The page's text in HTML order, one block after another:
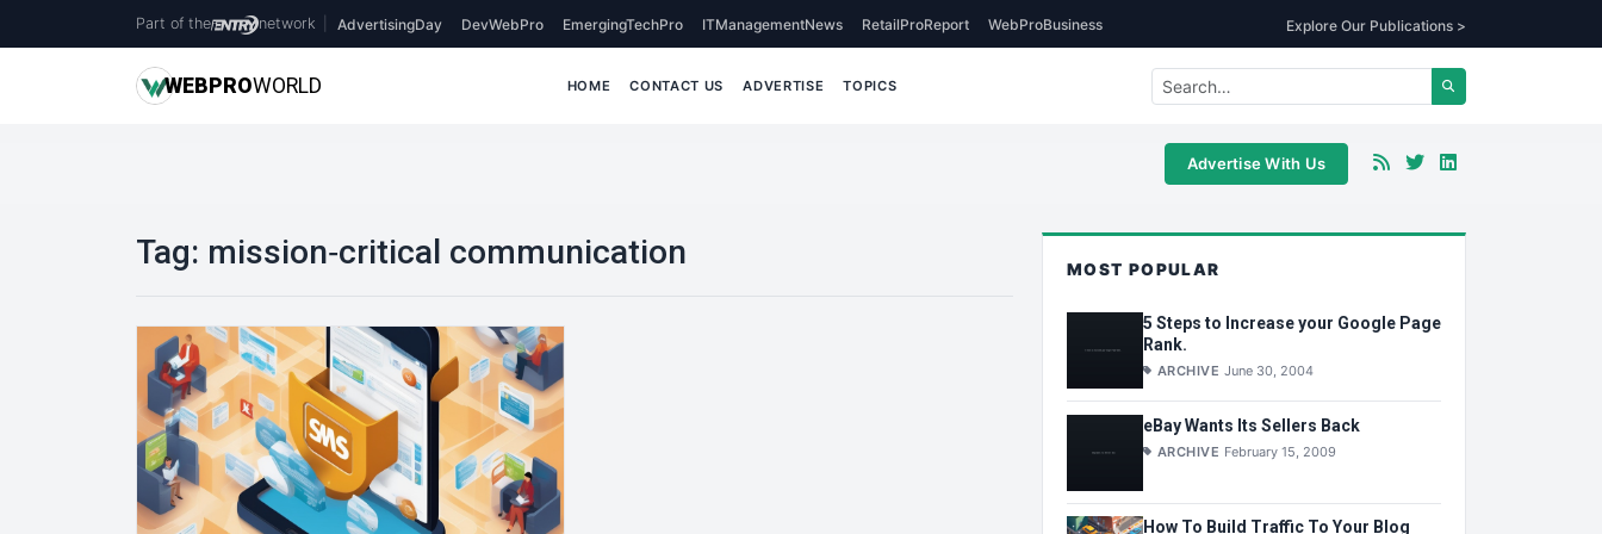
Part of the network AdvertisingDay DevWebPro EmergingTechPro ITManagementNews RetailProReport WebProBusiness Explore Our Publications >
WEBPROWORLD HOME CONTACT US ADVERTISE TOPICS
Advertise With Us
Tag: mission‑critical communication MOST POPULAR
5 Steps to Increase your Google Page
Rank.
ARCHIVE June 30, 2004
eBay Wants Its Sellers Back
ARCHIVE February 15, 2009
How To Build Traffic To Your Blog